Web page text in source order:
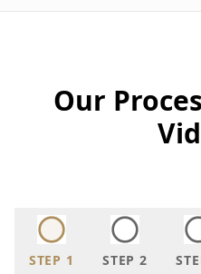
Our
STEP 1 STEP 2